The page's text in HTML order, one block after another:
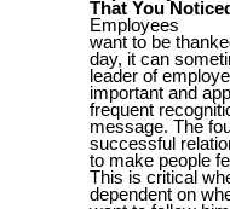
That You
Employees
want to be
day, it can
leader of
important and
frequent
message. The
successful
to make people
This is critical
dependent on